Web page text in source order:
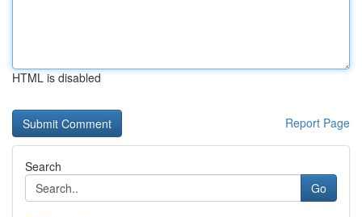
HTML is disabled
Report Page
Search
Go